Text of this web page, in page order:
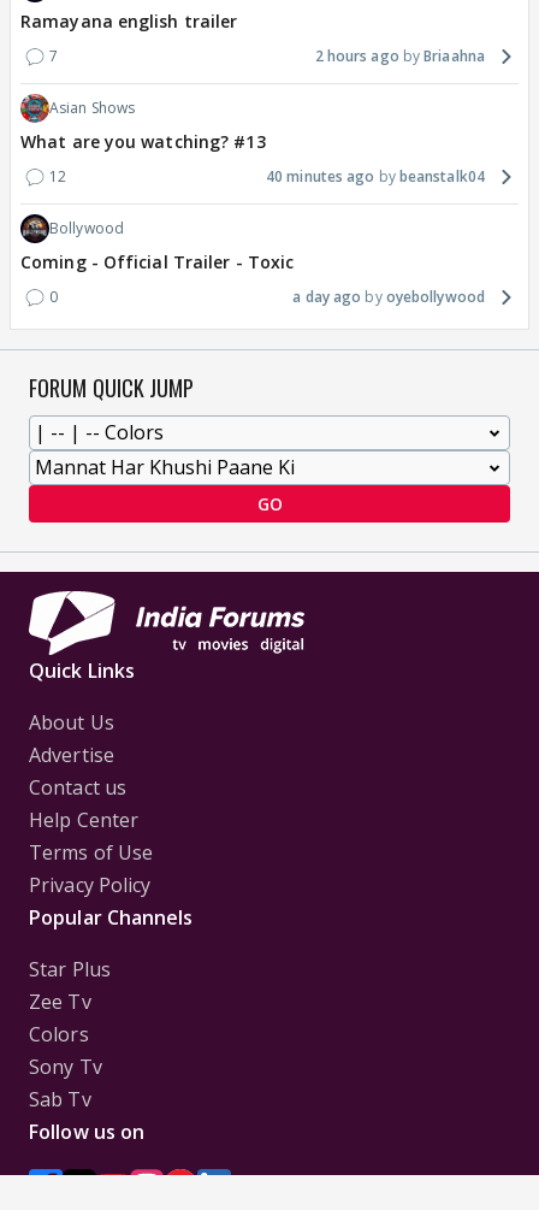
Ramayana english trailer
7 2 hours ago Briaahna
Asian Shows
What are you watching? #13
12 40 minutes ago beanstalk04
Bollywood
Coming - Official Trailer - Toxic
0 a day ago oyebollywood
FORUM QUICK JUMP
GO
Quick Links
About Us
Advertise
Contact us
Help Center
Terms of Use
Privacy Policy
Popular Channels
Star Plus
Zee Tv
Colors
Sony Tv
Sab Tv
Follow us on